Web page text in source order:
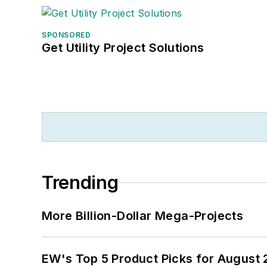
SPONSORED
Get Utility Project Solutions
Trending
More Billion-Dollar Mega-Projects
EW's Top 5 Product Picks for August